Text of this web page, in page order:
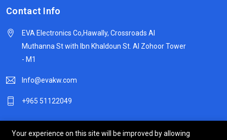
Contact Info
EVA Electronics Co,‫Hawally, Crossroads Al
Muthanna St with Ibn Khaldoun St. Al Zohoor Tower
- M1
Info@evakw.com
+965 51122049
Your experience on this site will be improved by allowing